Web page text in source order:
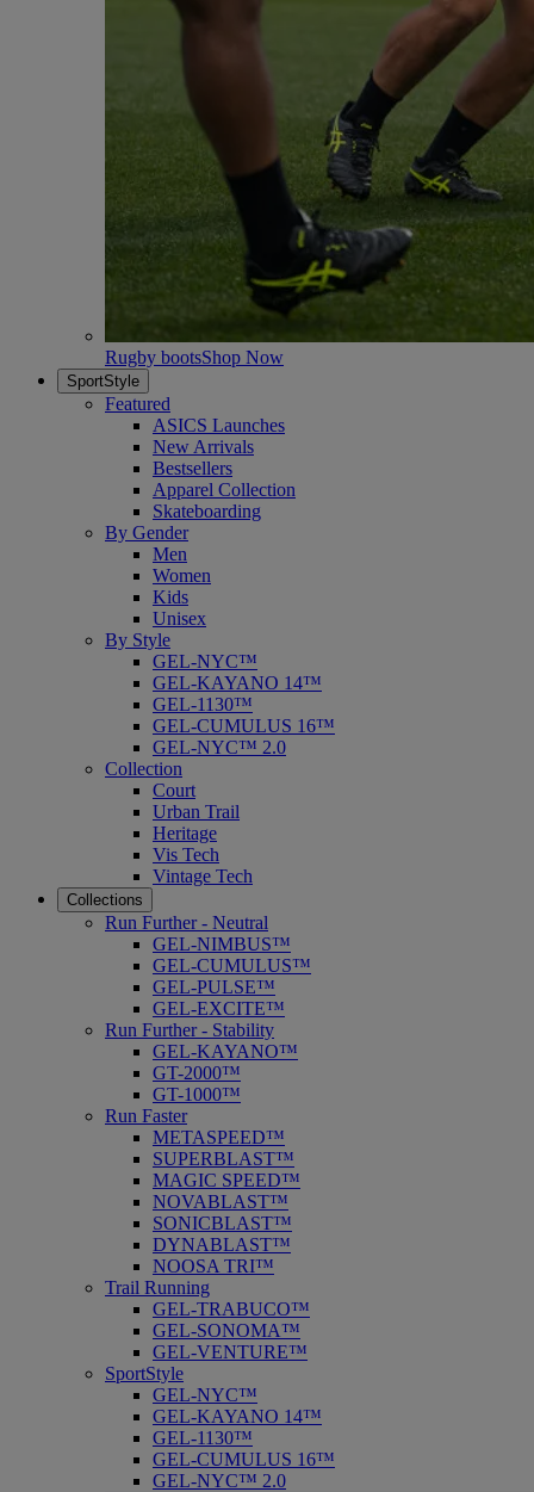
Rugby bootsShop Now
SportStyle
Featured
ASICS Launches
New Arrivals
Bestsellers
Apparel Collection
Skateboarding
By Gender
Men
Women
Kids
Unisex
By Style
GEL-NYC™
GEL-KAYANO 14™
GEL-1130™
GEL-CUMULUS 16™
GEL-NYC™ 2.0
Collection
Court
Urban Trail
Heritage
Vis Tech
Vintage Tech
Collections
Run Further - Neutral
GEL-NIMBUS™
GEL-CUMULUS™
GEL-PULSE™
GEL-EXCITE™
Run Further - Stability
GEL-KAYANO™
GT-2000™
GT-1000™
Run Faster
METASPEED™
SUPERBLAST™
MAGIC SPEED™
NOVABLAST™
SONICBLAST™
DYNABLAST™
NOOSA TRI™
Trail Running
GEL-TRABUCO™
GEL-SONOMA™
GEL-VENTURE™
SportStyle
GEL-NYC™
GEL-KAYANO 14™
GEL-1130™
GEL-CUMULUS 16™
GEL-NYC™ 2.0